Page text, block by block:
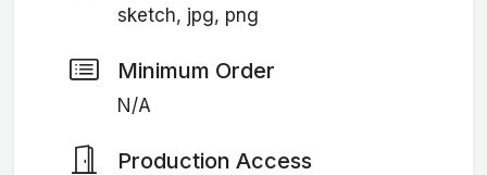
sketch, jpg, png
Minimum Order
N/A
Production Access